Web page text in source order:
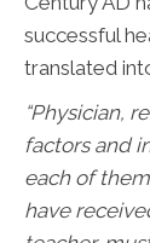
successful
translated
“Physician,
factors and
each of
have